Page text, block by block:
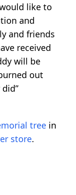
like to
and
and friends
received
will be
out
tree in
store.